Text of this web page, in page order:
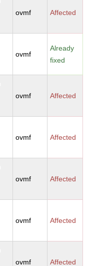
ovmf Affected
ovmf
Already
fixed
ovmf Affected
ovmf Affected
ovmf Affected
ovmf Affected
ovmf Affected